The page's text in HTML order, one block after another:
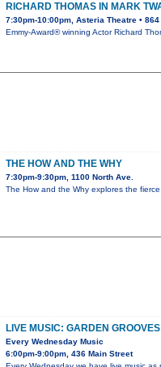
RICHARD THOMAS IN MARK
7:30pm-10:00pm, Asteria Theatre •
Emmy-Award® winning Actor Richard
THE HOW AND THE WHY
7:30pm-9:30pm, 1100 North Ave.
The How and the Why explores the
LIVE MUSIC: GARDEN GROOVES
Every Wednesday Music
6:00pm-9:00pm, 436 Main Street